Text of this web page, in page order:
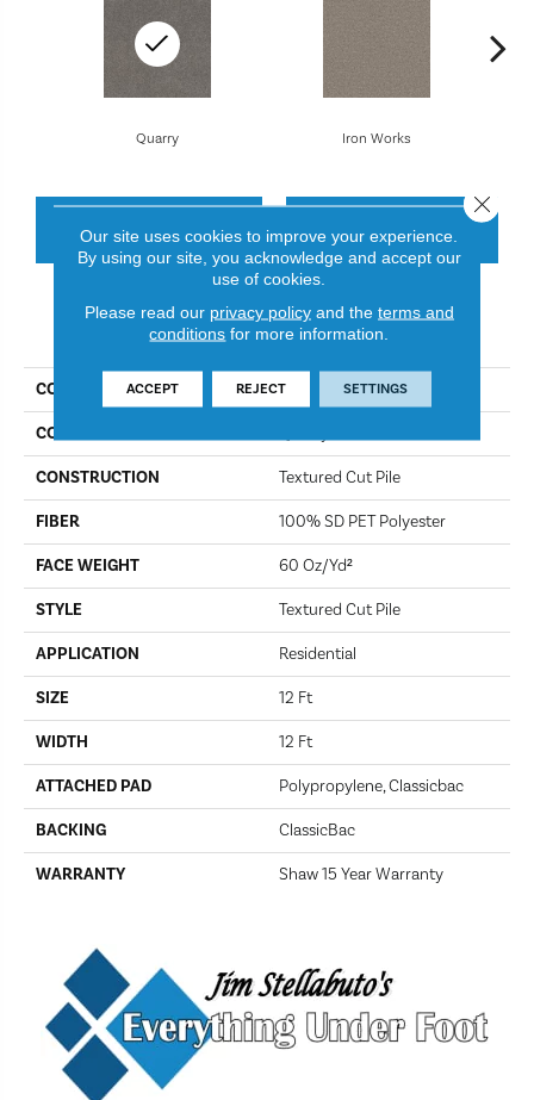
Iron Works
Quarry
CONTACT US FINANCING
PRODUCT ATTRIBUTES
COLLECTION Simply The Best Truspirit II
COLOR
CONSTRUCTION Textured Cut Pile
FIBER 100% SD PET Polyester
FACE WEIGHT 60 Oz/yd²
STYLE Textured Cut Pile
APPLICATION Residential
SIZE 12 Ft
WIDTH 12 Ft
ATTACHED PAD Polypropylene, Classicbac
BACKING ClassicBac
WARRANTY Shaw 15 Year Warranty
Our site uses cookies to improve your experience.
By using our site, you acknowledge and accept our
use of cookies.
Please read our privacy policyand the terms and
conditions for more information.
ACCEPT REJECT SETTINGS
Close